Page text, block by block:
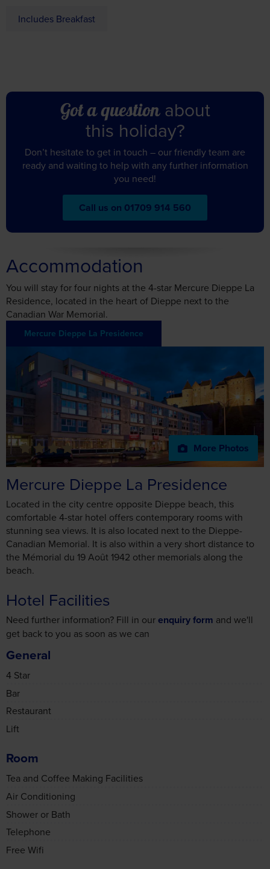
Includes Breakfast
Got a questionabout
this holiday?
Don’t hesitate to get in touch – our friendly team are
ready and waiting to help with any further information
you need!
Call us on 01709 914 560
Accommodation
You will stay for four nights at the 4-star Mercure Dieppe La
Residence, located in the heart of Dieppe next to the
Canadian War Memorial.
Mercure Dieppe La Presidence
More Photos
Mercure Dieppe La Presidence
Located in the city centre opposite Dieppe beach, this
comfortable 4-star hotel offers contemporary rooms with
stunning sea views. It is also located next to the Dieppe-
Canadian Memorial. It is also within a very short distance to
the Mémorial du 19 Août 1942 other memorials along the
beach.
Hotel Facilities
Need further information? Fill in ourenquiry form and we'll
get back to you as soon as we can
General
4 Star
Bar
Restaurant
Lift
Room
Tea and Coffee Making Facilities
Air Conditioning
Shower or Bath
Telephone
Free Wifi